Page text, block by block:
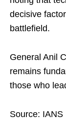
decisive
battlefield.
General Anil
remains
those who
Source: IANS